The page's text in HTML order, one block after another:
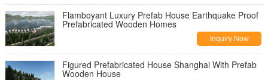
Flamboyant Luxury Prefab House Earthquake Proof
Prefabricated Wooden Homes
Inquiry Now
Figured Prefabricated House Shanghai With Prefab
Wooden House